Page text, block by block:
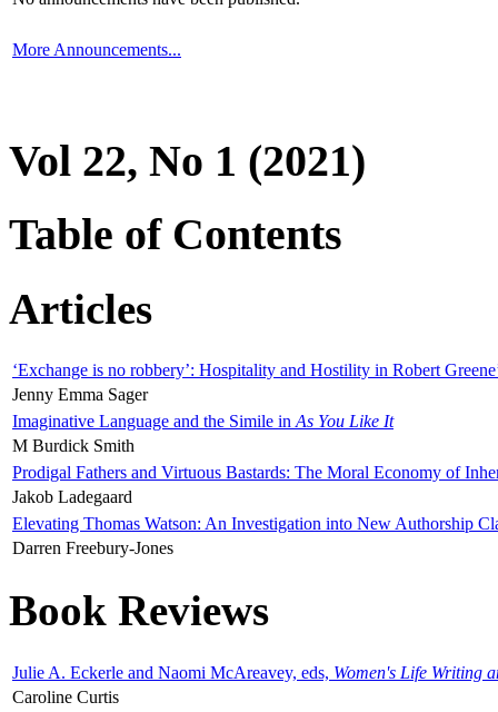
More Announcements...
Vol 22, No 1 (2021)
Table of Contents
Articles
‘Exchange is no robbery’: Hospitality and Hostility in Robert
Jenny Emma Sager
Imaginative Language and the Simile in As You Like It
M Burdick Smith
Prodigal Fathers and Virtuous Bastards: The Moral Economy of
Jakob Ladegaard
Elevating Thomas Watson: An Investigation into New Authorship
Darren Freebury-Jones
Book Reviews
Julie A. Eckerle and Naomi McAreavey, eds, Women's Life Writing
Caroline Curtis